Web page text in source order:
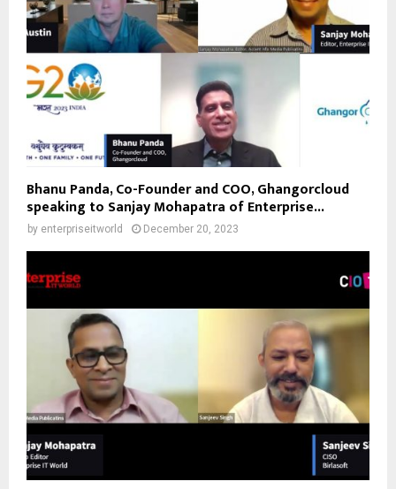
Bhanu Panda, Co-Founder and COO, Ghangorcloud
speaking to Sanjay Mohapatra of Enterprise...
by enterpriseitworld December 20, 2023